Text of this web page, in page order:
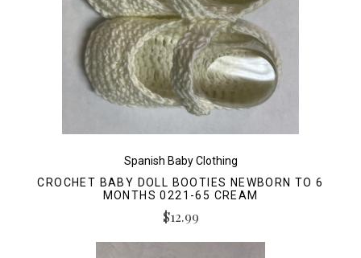
Spanish Baby Clothing
CROCHET BABY DOLL BOOTIES NEWBORN TO 6
MONTHS 0221-65 CREAM
$12.99